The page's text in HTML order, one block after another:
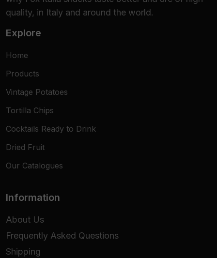
quality, in Italy and around the world.
Explore
Home
Products
Vintage Potatoes
Tortilla Chips
Cocktails Ready to Drink
Dried Fruit
Our Catalogues
Information
About Us
Frequently Asked Questions
Shipping